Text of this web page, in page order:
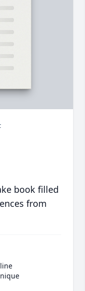
book filled
from